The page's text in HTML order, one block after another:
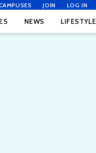
JOIN LOG IN
NEWS LIFESTYLE